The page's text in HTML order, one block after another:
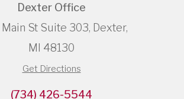
Dexter Office
St Suite 303, Dexter,
MI 48130
Get Directions
(734) 426-5544